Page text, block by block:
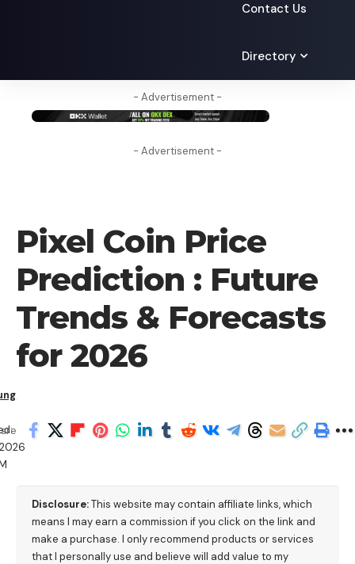
Contact Us
Directory
- Advertisement -
- Advertisement -
Pixel Coin Price
Prediction : Future
Trends & Forecasts
for 2026
Disclosure:This website may contain affiliate links, which
means I may earn a commission if you click on the link and
make a purchase. I only recommend products or services
that I personally use and believe will add value to my